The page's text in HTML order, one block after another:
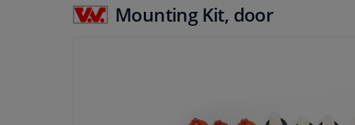
Mounting Kit, door